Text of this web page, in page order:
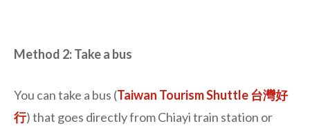
Method 2: Take a bus
You can take a bus (Taiwan Tourism Shuttle 台灣好
行) that goes directly from Chiayi train station or